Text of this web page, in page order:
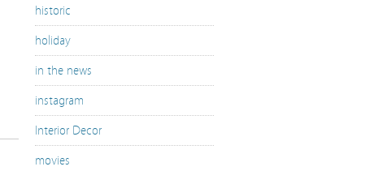
historic
holiday
in the news
instagram
Interior Decor
movies